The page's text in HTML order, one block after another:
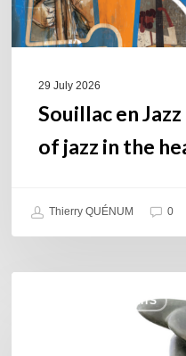
in
the
29 July 2026
Souillac en
of jazz in the
Thierry QUÉNUM 0
COULEURS JAZZ HITS